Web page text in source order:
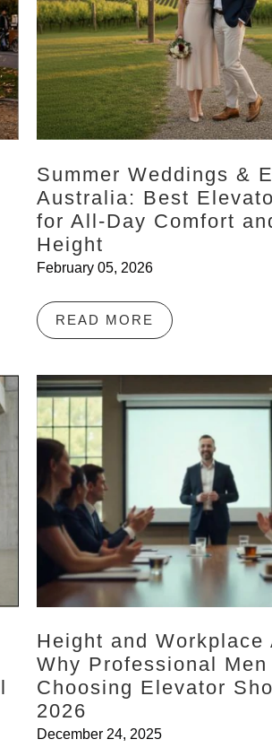
Summer Weddings &
Australia: Best
for All-Day Comfort
Height
February 05, 2026
READ MORE
Height and Workplace
Why Professional Men
Choosing Elevator
2026
December 24, 2025